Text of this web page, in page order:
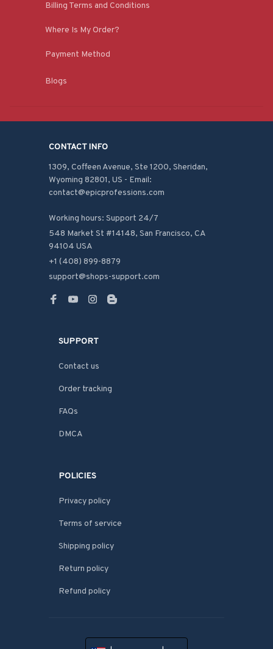
Billing Terms and Conditions
Where Is My Order?
Payment Method
Blogs
CONTACT INFO
1309, Coffeen Avenue, Ste 1200, Sheridan,
Wyoming 82801, US - Email:
contact@epicprofessions.com
Working hours: Support 24/7
548 Market St #14148, San Francisco, CA
94104 USA
+1 (408) 899-8879
support@shops-support.com
SUPPORT
Contact us
Order tracking
FAQs
DMCA
POLICIES
Privacy policy
Terms of service
Shipping policy
Return policy
Refund policy